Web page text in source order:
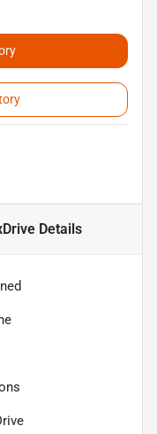
Details